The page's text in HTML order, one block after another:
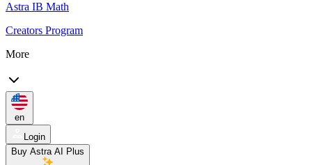
Astra IB Math
Creators Program
More
en
Login
Buy Astra AI Plus